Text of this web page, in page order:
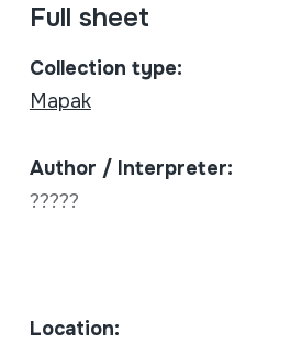
Full sheet
Collection type:
Mapak
Author / Interpreter:
?????
Location: